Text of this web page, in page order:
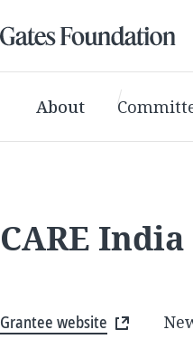
About
CARE
Grantee website